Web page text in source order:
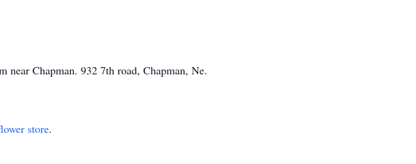
near Chapman. 932 7th road, Chapman, Ne.
store.